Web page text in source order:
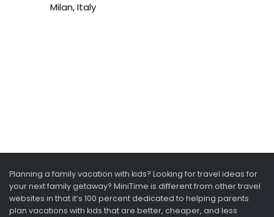
Milan, Italy
Planning a family vacation with kids? Looking for travel ideas for
your next family getaway? MiniTime is different from other travel
websites in that it’s 100 percent dedicated to helping parents
plan vacations with kids that are better, cheaper, and less